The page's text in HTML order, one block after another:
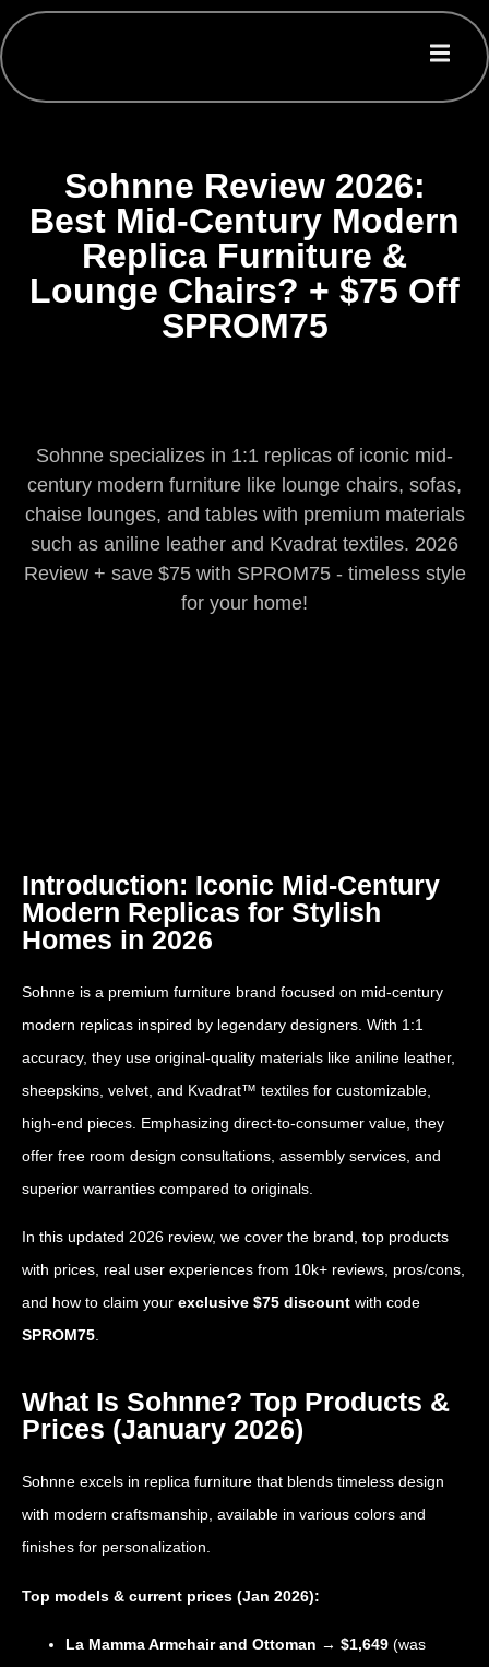
Sohnne Review 2026:
Best Mid-Century Modern
Replica Furniture &
Lounge Chairs? + $75 Off
SPROM75
Sohnne specializes in 1:1 replicas of iconic mid-
century modern furniture like lounge chairs, sofas,
chaise lounges, and tables with premium materials
such as aniline leather and Kvadrat textiles. 2026
Review + save $75 with SPROM75 - timeless style
for your home!
Introduction: Iconic Mid-Century
Modern Replicas for Stylish
Homes in 2026
Sohnne is a premium furniture brand focused on mid-century
modern replicas inspired by legendary designers. With 1:1
accuracy, they use original-quality materials like aniline leather,
sheepskins, velvet, and Kvadrat™ textiles for customizable,
high-end pieces. Emphasizing direct-to-consumer value, they
offer free room design consultations, assembly services, and
superior warranties compared to originals.
In this updated 2026 review, we cover the brand, top products
with prices, real user experiences from 10k+ reviews, pros/cons,
and how to claim your exclusive $75 discount with code
SPROM75
What Is Sohnne? Top Products &
Prices (January 2026)
Sohnne excels in replica furniture that blends timeless design
with modern craftsmanship, available in various colors and
finishes for personalization.
Top models & current prices (Jan 2026):
La Mamma Armchair and Ottoman → $1,649 (was